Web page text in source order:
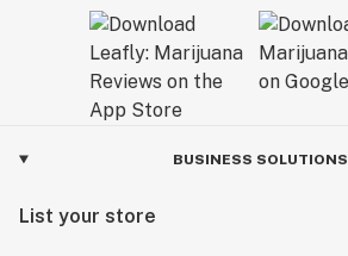
BUSINESS SOLUTIONS
List your store